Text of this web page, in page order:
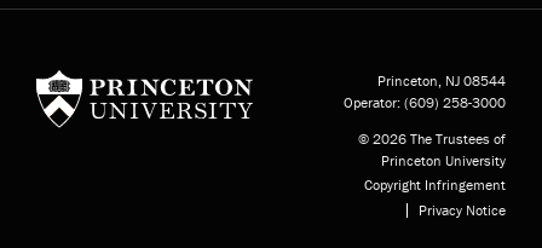
Princeton, NJ 08544
Operator: (609) 258-3000
© 2026 The Trustees of
Princeton University
Copyright Infringement
Privacy Notice